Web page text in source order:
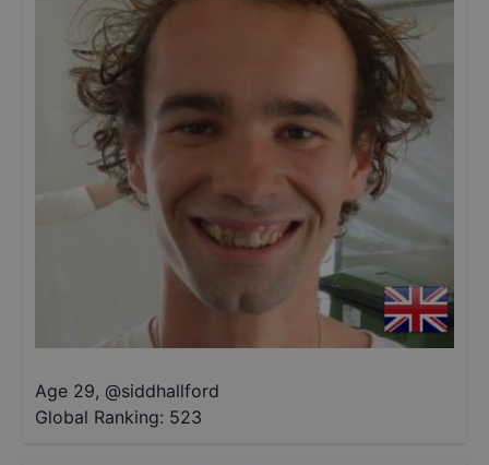
Age 29, @siddhallford
Global Ranking: 523